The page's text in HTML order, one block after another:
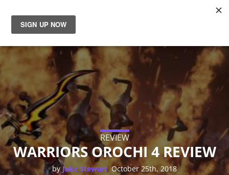
News
Reviews
Guides
Features
Videos
REVIEW
WARRIORS OROCHI 4 REVIEW
by Jake Stewart, October 25th, 2018